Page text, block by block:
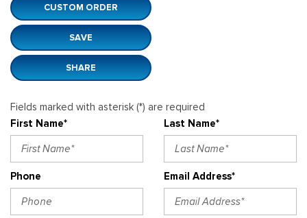
CUSTOM ORDER
SAVE
SHARE
Fields marked with asterisk (*) are required
First Name*
Last Name*
Phone Email Address*